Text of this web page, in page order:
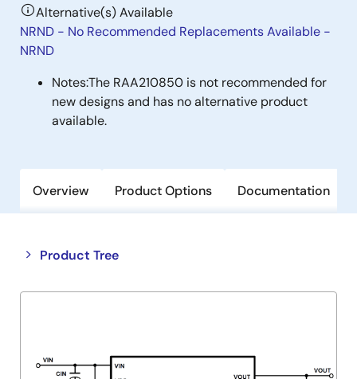
Alternative(s) Available
NRND - No Recommended Replacements Available -
NRND
Notes:The RAA210850 is not recommended for
new designs and has no alternative product
available.
Overview Product Options Documentation
Product Tree
Close
tree
Open
tree